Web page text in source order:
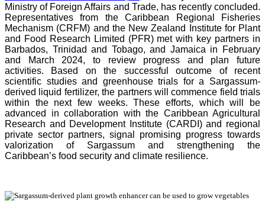
Ministry of Foreign Affairs and Trade, has recently concluded.
Representatives from the Caribbean Regional Fisheries
Mechanism (CRFM) and the New Zealand Institute for Plant
and Food Research Limited (PFR) met with key partners in
Barbados, Trinidad and Tobago, and Jamaica in February
and March 2024, to review progress and plan future
activities. Based on the successful outcome of recent
scientific studies and greenhouse trials for a Sargassum-
derived liquid fertilizer, the partners will commence field trials
within the next few weeks. These efforts, which will be
advanced in collaboration with the Caribbean Agricultural
Research and Development Institute (CARDI) and regional
private sector partners, signal promising progress towards
valorization of Sargassum and strengthening the
Caribbean’s food security and climate resilience.